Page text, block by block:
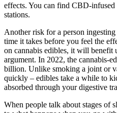
effects. You can find CBD-infused
stations.
Another risk for a person
time it takes before you feel the
on cannabis edibles, it will benefit
argument. In 2022, the cannabis-
billion. Unlike smoking a joint or
quickly – edibles take a while to
absorbed through your digestive
When people talk about stages of